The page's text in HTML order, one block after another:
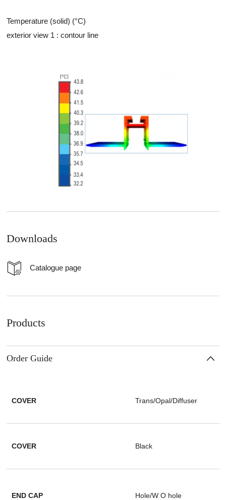
Temperature (solid) (°C)
exterior view 1 : contour line
Downloads
Catalogue page
Products
Order Guide
COVER Trans/Opal/Diffuser
COVER Black
END CAP Hole/W O hole